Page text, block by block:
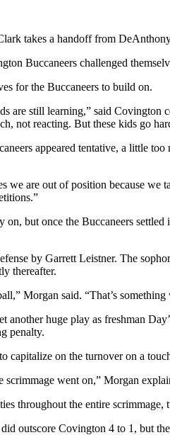
takes a handoff from
Buccaneers challenged
for the Buccaneers to build on.
are still learning,” said
not reacting. But these kids go
appeared tentative, a little
we are out of position because
on, but once the Buccaneers
by Garrett Leistner. The
thereafter.
Morgan said. “That’s
another huge play as freshman
penalty.
capitalize on the turnover on a
scrimmage went on,” Morgan
throughout the entire
outscore Covington 4 to 1, but